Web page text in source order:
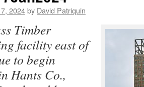
2024by David Patriquin
Timber
facility east of
to begin
Hants Co.,